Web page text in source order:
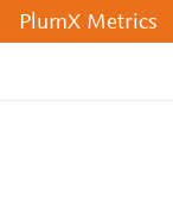
PlumX Metrics